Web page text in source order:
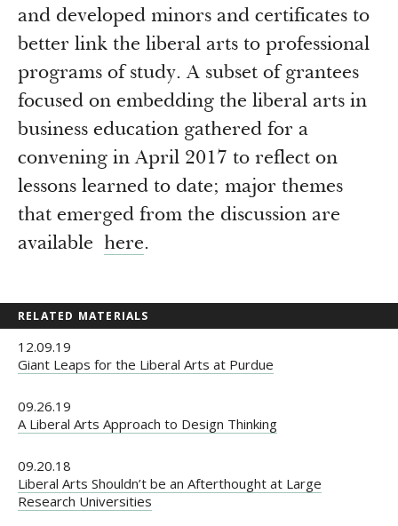
and developed minors and certificates to
better link the liberal arts to professional
programs of study. A subset of grantees
focused on embedding the liberal arts in
business education gathered for a
convening in April 2017 to reflect on
lessons learned to date; major themes
that emerged from the discussion are
available here.
RELATED MATERIALS
12.09.19
Giant Leaps for the Liberal Arts at Purdue
09.26.19
A Liberal Arts Approach to Design Thinking
09.20.18
Liberal Arts Shouldn’t be an Afterthought at Large
Research Universities